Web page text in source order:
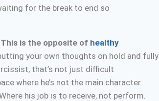
for the break to end so
is the opposite of healthy
your own thoughts on hold and fully
that’s not just difficult
where he’s not the main character.
his job is to receive, not perform.